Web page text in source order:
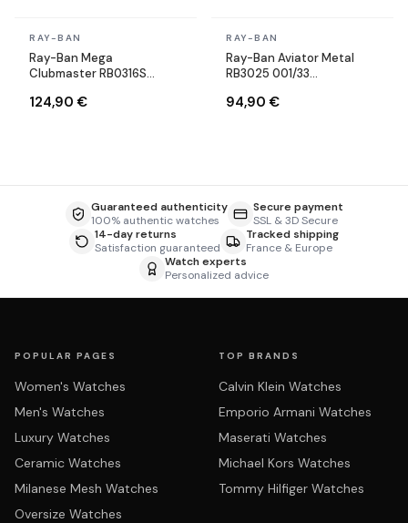
In stock
RAY-BAN
Ray-Ban Mega
Clubmaster RB0316S
124,90 €
In stock
RAY-BAN
Ray-Ban Aviator Metal
RB3025 001/33
brown lenses
94,90 €
Guaranteed authenticity
100% authentic watches
Secure payment
SSL & 3D Secure
14-day returns
Satisfaction guaranteed
Tracked shipping
France & Europe
Watch experts
Personalized advice
POPULAR PAGES
Women's Watches
Men's Watches
Luxury Watches
Ceramic Watches
Milanese Mesh Watches
Oversize Watches
TOP BRANDS
Calvin Klein Watches
Emporio Armani Watches
Maserati Watches
Michael Kors Watches
Tommy Hilfiger Watches